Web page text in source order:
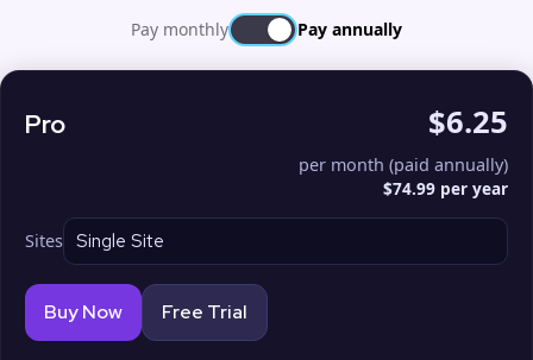
Pay monthly Pay annually
Pro $6.25
per month (paid annually)
$74.99 per year
Sites
Buy Now Free Trial